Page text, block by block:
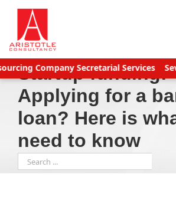
Skip
content
Company Secretarial Services Seven
Startup funding:
Applying for a
loan? Here is
need to know
Search
for: